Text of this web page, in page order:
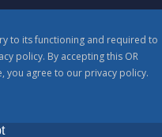
to its functioning and required to
policy. By accepting this OR
you agree to our privacy policy.